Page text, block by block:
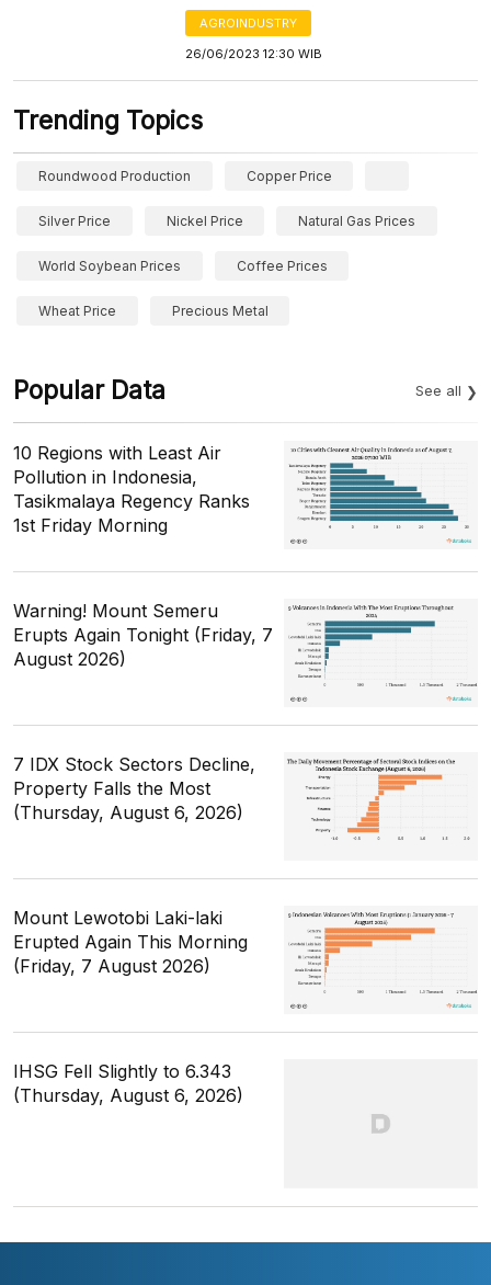
AGROINDUSTRY
26/06/2023 12:30 WIB
Trending Topics
Roundwood Production Copper Price
Silver Price Nickel Price Natural Gas Prices
World Soybean Prices Coffee Prices
Wheat Price Precious Metal
Popular Data See all
10 Regions with Least Air
Pollution in Indonesia,
Tasikmalaya Regency Ranks
1st Friday Morning
Warning! Mount Semeru
Erupts Again Tonight (Friday, 7
August 2026)
7 IDX Stock Sectors Decline,
Property Falls the Most
(Thursday, August 6, 2026)
Mount Lewotobi Laki-laki
Erupted Again This Morning
(Friday, 7 August 2026)
IHSG Fell Slightly to 6.343
(Thursday, August 6, 2026)